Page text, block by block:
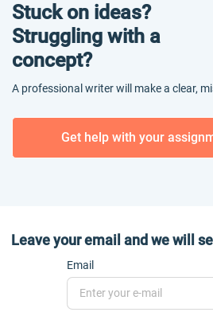
Stuck on ideas?
Struggling with a
concept?
A professional writer will make a clear,
Get help with your
Leave your email and we will
Email